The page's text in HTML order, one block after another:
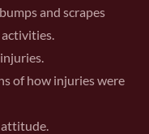
and scrapes
activities.
of how injuries were
attitude.